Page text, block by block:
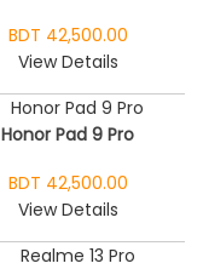
BDT 42,500.00
View Details
Honor Pad 9 Pro
BDT 42,500.00
View Details